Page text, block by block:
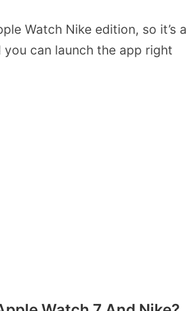
Watch Nike edition, so it’s a
can launch the app right